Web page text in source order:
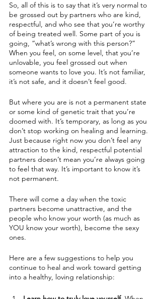
So, all of this is to say that it’s very normal to
be grossed out by partners who are kind,
respectful, and who see that you’re worthy
of being treated well. Some part of you is
going, “what’s wrong with this person?”
When you feel, on some level, that you’re
unlovable, you feel grossed out when
someone wants to love you. It’s not familiar,
it’s not safe, and it doesn’t feel good.
But where you are is not a permanent state
or some kind of genetic trait that you’re
doomed with. It’s temporary, as long as you
don’t stop working on healing and learning.
Just because right now you don’t feel any
attraction to the kind, respectful potential
partners doesn’t mean you’re always going
to feel that way. It’s important to know it’s
not permanent.
There will come a day when the toxic
partners become unattractive, and the
people who know your worth (as much as
YOU know your worth), become the sexy
ones.
Here are a few suggestions to help you
continue to heal and work toward getting
into a healthy, loving relationship: